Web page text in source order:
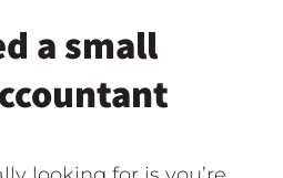
a small